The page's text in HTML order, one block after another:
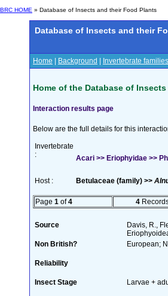
BRC HOME » Database of Insects and their Food Plants
Database of Insects and their
Home Background Invertebrate families
Home of the Database of
Interaction results page
Below are the full details for this
Invertebrate
:
Acari >> Eriophyidae >>
Host : Betulaceae (family) >>
Page 1 of4 4
Source
Davis, R.,
Non British?
European;
Reliability
Insect Stage Larvae +